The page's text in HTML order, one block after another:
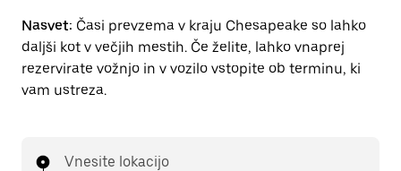
Nasvet: Časi prevzema v kraju Chesapeake so lahko
daljši kot v večjih mestih. Če želite, lahko vnaprej
rezervirate vožnjo in v vozilo vstopite ob terminu, ki
vam ustreza.
Vnesite lokacijo